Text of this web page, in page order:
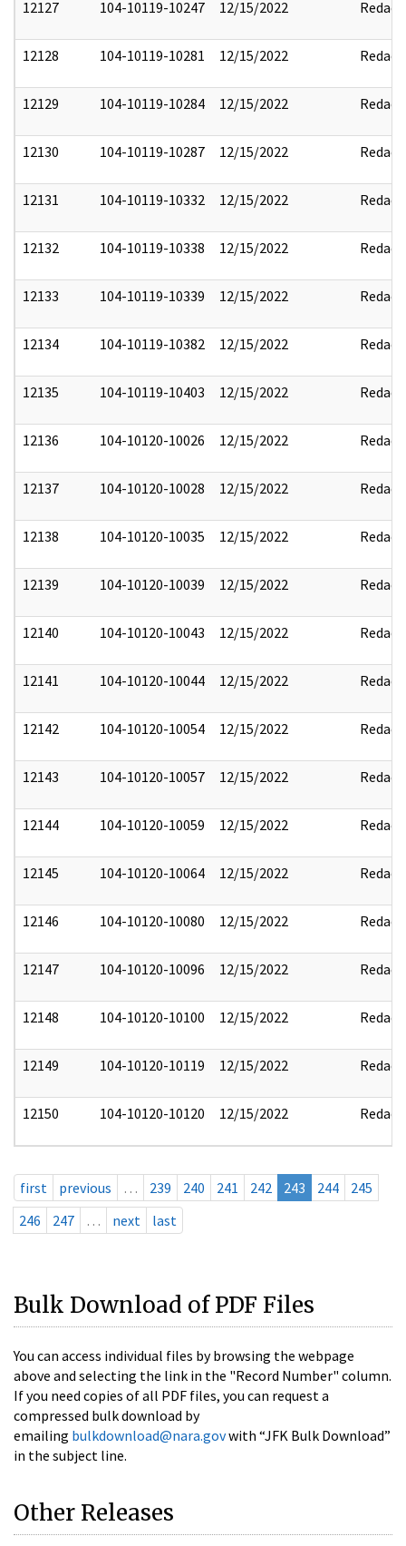
12127 104-10119-10247 12/15/2022 Redact
12128 104-10119-10281 12/15/2022 Redact
12129 104-10119-10284 12/15/2022 Redact
12130 104-10119-10287 12/15/2022 Redact
12131 104-10119-10332 12/15/2022 Redact
12132 104-10119-10338 12/15/2022 Redact
12133 104-10119-10339 12/15/2022 Redact
12134 104-10119-10382 12/15/2022 Redact
12135 104-10119-10403 12/15/2022 Redact
12136 104-10120-10026 12/15/2022 Redact
12137 104-10120-10028 12/15/2022 Redact
12138 104-10120-10035 12/15/2022 Redact
12139 104-10120-10039 12/15/2022 Redact
12140 104-10120-10043 12/15/2022 Redact
12141 104-10120-10044 12/15/2022 Redact
12142 104-10120-10054 12/15/2022 Redact
12143 104-10120-10057 12/15/2022 Redact
12144 104-10120-10059 12/15/2022 Redact
12145 104-10120-10064 12/15/2022 Redact
12146 104-10120-10080 12/15/2022 Redact
12147 104-10120-10096 12/15/2022 Redact
12148 104-10120-10100 12/15/2022 Redact
12149 104-10120-10119 12/15/2022 Redact
12150 104-10120-10120 12/15/2022 Redact
first previous … 239 240 241 242 243 244
245
246
247 … next last
Bulk Download of PDF Files
You can access individual files by browsing the webpage
above and selecting the link in the "Record Number" column.
If you need copies of all PDF files, you can request a
compressed bulk download by
emailing bulkdownload@nara.govwith “JFK Bulk Download”
in the subject line.
Other Releases